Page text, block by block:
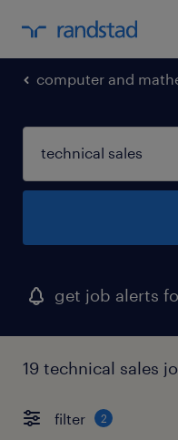
computer and
get job alerts
19 technical sales
filter 2